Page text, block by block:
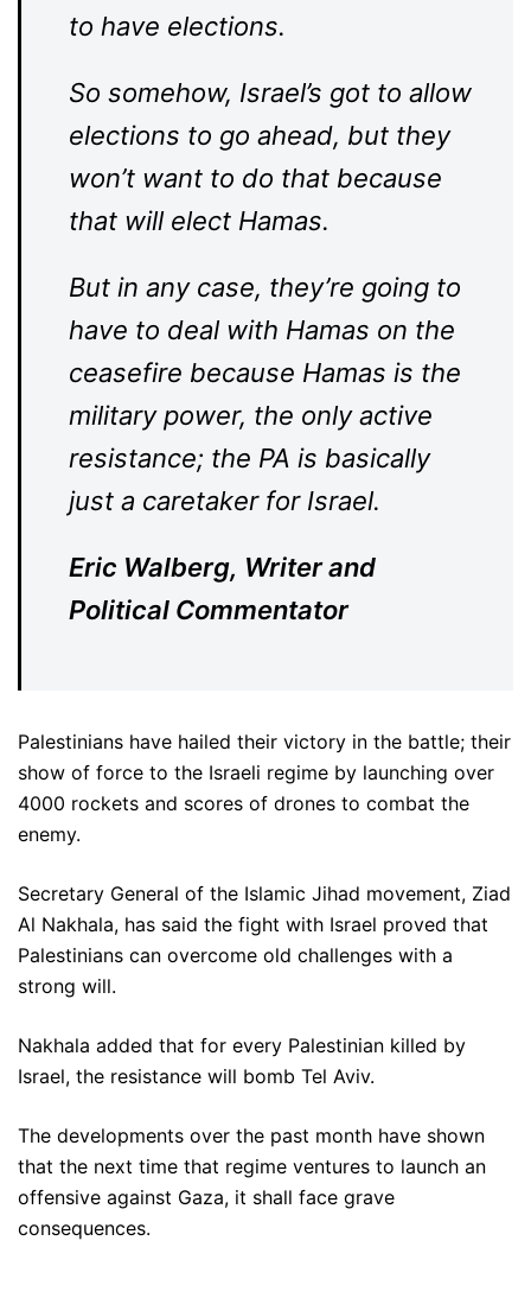
to have elections.
So somehow, Israel’s got to allow
elections to go ahead, but they
won’t want to do that because
that will elect Hamas.
But in any case, they’re going to
have to deal with Hamas on the
ceasefire because Hamas is the
military power, the only active
resistance; the PA is basically
just a caretaker for Israel.
Eric Walberg, Writer and
Political Commentator
Palestinians have hailed their victory in the battle; their
show of force to the Israeli regime by launching over
4000 rockets and scores of drones to combat the
enemy.
Secretary General of the Islamic Jihad movement, Ziad
Al Nakhala, has said the fight with Israel proved that
Palestinians can overcome old challenges with a
strong will.
Nakhala added that for every Palestinian killed by
Israel, the resistance will bomb Tel Aviv.
The developments over the past month have shown
that the next time that regime ventures to launch an
offensive against Gaza, it shall face grave
consequences.